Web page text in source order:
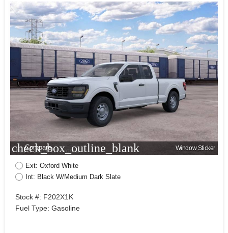
check_box_outline_blank
Compare Window Sticker
Ext: Oxford White
Int: Black W/Medium Dark Slate
Stock #: F202X1K
Fuel Type: Gasoline